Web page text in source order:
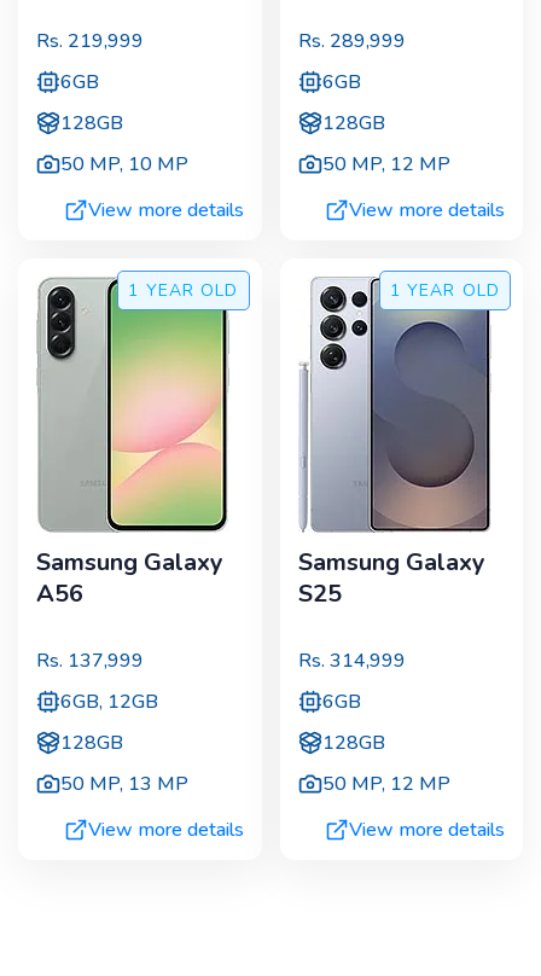
Rs. 219,999
6GB
128GB
50 MP, 10 MP
View more details
Rs. 289,999
6GB
128GB
50 MP, 12 MP
View more details
1 YEAR OLD
Samsung Galaxy
A56
Rs. 137,999
6GB, 12GB
128GB
50 MP, 13 MP
View more details
1 YEAR OLD
Samsung Galaxy
S25
Rs. 314,999
6GB
128GB
50 MP, 12 MP
View more details